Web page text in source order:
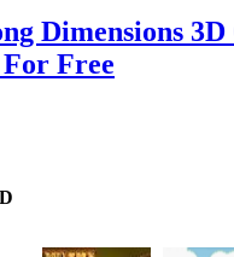
Dimensions
Free